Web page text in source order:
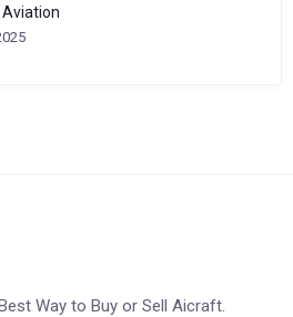
Way to Buy or Sell Aicraft.